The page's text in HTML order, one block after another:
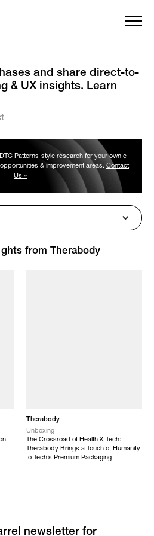
and share direct-to-
& UX insights. Learn
Patterns-style research for your own e-
& improvement areas. Contact
Us »
from Therabody
Therabody
Unboxing
The Crossroad of Health & Tech:
Therabody Brings a Touch of Humanity
to Tech’s Premium Packaging
newsletter for